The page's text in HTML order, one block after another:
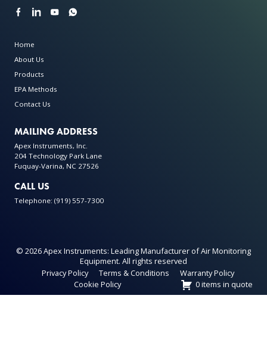
Home
About Us
Products
EPA Methods
Contact Us
MAILING ADDRESS
Apex Instruments, Inc.
204 Technology Park Lane
Fuquay-Varina, NC 27526
CALL US
Telephone: (919) 557-7300
© 2026 Apex Instruments: Leading Manufacturer of Air Monitoring
Equipment. All rights reserved
Privacy Policy
Terms & Conditions
Warranty Policy
Cookie Policy
0 items in quote